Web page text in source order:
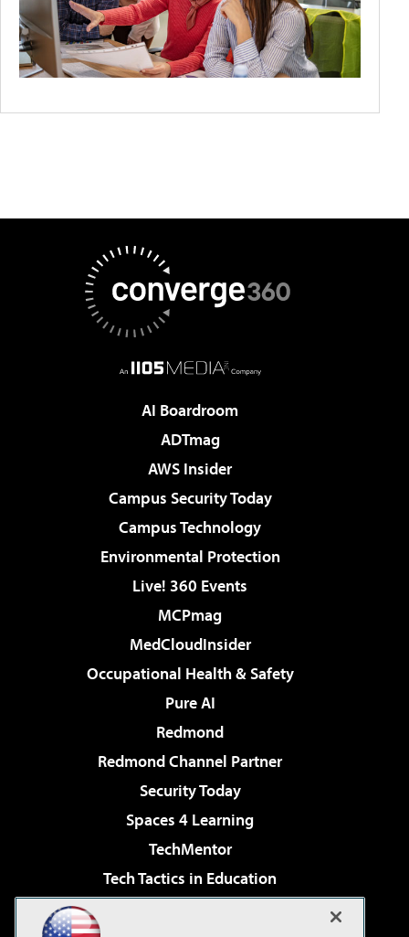
AI Boardroom
ADTmag
AWS Insider
Campus Security Today
Campus Technology
Environmental Protection
Live! 360 Events
MCPmag
MedCloudInsider
Occupational Health & Safety
Pure AI
Redmond
Redmond Channel Partner
Security Today
Spaces 4 Learning
TechMentor
Tech Tactics in Education